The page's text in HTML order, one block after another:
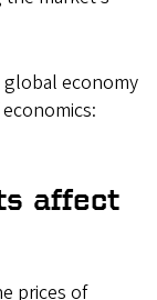
global economy
affect
prices of